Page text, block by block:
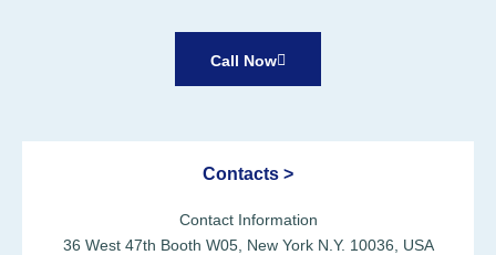
Call Now
Contacts >
Contact Information
36 West 47th Booth W05, New York N.Y. 10036, USA